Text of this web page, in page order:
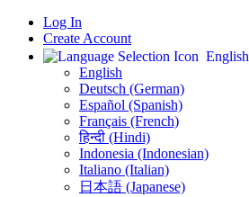
Log In
Create Account
English
English
Deutsch (German)
Español (Spanish)
Français (French)
हिन्दी (Hindi)
Indonesia (Indonesian)
Italiano (Italian)
日本語 (Japanese)